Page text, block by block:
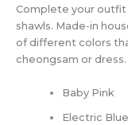
Complete your
shawls. Made-in
of different colors
cheongsam or dress.
Baby Pink
Electric Blue